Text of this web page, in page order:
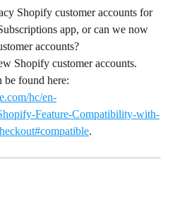
Shopify customer accounts for
app, or can we now
accounts?
Shopify customer accounts.
found here:
hc/en-
Feature-Compatibility-with-
.